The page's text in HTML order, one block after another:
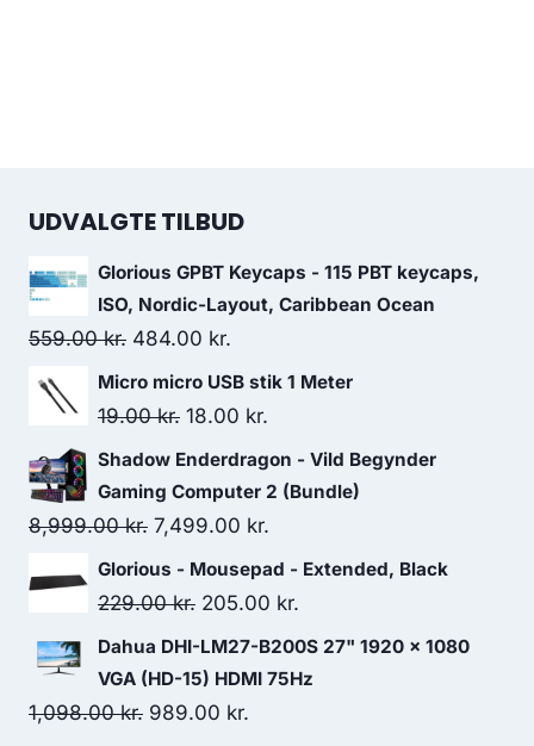
UDVALGTE TILBUD
Glorious GPBT Keycaps - 115 PBT keycaps,
ISO, Nordic-Layout, Caribbean Ocean
559.00kr. Original
price
was:
484.00 kr.
price
is:
Micro micro USB stik 1 Meter
19.00kr. Original
price
was:
19.00 kr..
18.00 kr.
price
is:
Shadow Enderdragon - Vild Begynder
Gaming Computer 2 (Bundle)
8,999.00kr. Original
price
was:
7,499.00 kr.
price
is:
Glorious - Mousepad - Extended, Black
229.00kr. Original
price
was:
229.00 kr..
205.00 kr.
price
is:
Dahua DHI-LM27-B200S 27" 1920 x 1080
VGA (HD-15) HDMI 75Hz
1,098.00kr. Original
989.00 kr.